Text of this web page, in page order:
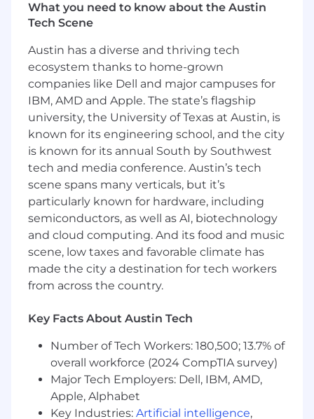
Oversee onboarding processes and set
Manage Zoho Desk tickets to ensure timely
support responses.
Maintain detailed documentation and
communication records.
Track and analyze SEO, Google Ads, and
Meta Ads performance.
Investigate performance gaps and
recommend improvements.
Prepare performance reports with
actionable insights.
Communicate campaign strategy clearly to
Serve as a coordination hub between
departments.
Prepare meeting agendas, document
action items, and follow up on next steps.
What you need to know about the Austin
Tech Scene
Austin has a diverse and thriving tech
ecosystem thanks to home-grown
companies like Dell and major campuses for
IBM, AMD and Apple. The state’s flagship
university, the University of Texas at Austin, is
known for its engineering school, and the city
is known for its annual South by Southwest
tech and media conference. Austin’s tech
scene spans many verticals, but it’s
particularly known for hardware, including
semiconductors, as well as AI, biotechnology
and cloud computing. And its food and music
scene, low taxes and favorable climate has
made the city a destination for tech workers
from across the country.
Key Facts About Austin Tech
Number of Tech Workers: 180,500; 13.7% of
overall workforce (2024 CompTIA survey)
Major Tech Employers: Dell, IBM, AMD,
Apple, Alphabet
Key Industries: Artificial intelligence,